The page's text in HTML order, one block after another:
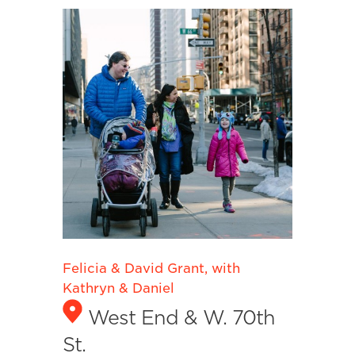
Felicia & David Grant, with
Kathryn & Daniel
West End & W. 70th
St.